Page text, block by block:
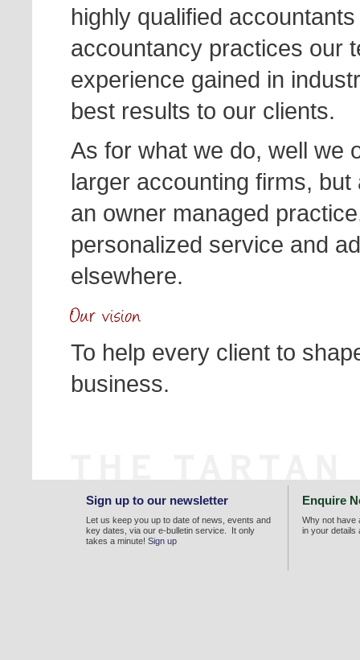
highly qualified
accountancy practices our
experience gained in
best results to our clients.
As for what we do, well we
larger accounting firms,
an owner managed
personalized service and
elsewhere.
To help every client to
business.
Sign up to our newsletter
Let us keep you up to date of news, events and
key dates, via our e-bulletin service. It only
takes a minute! Sign up
Enquire
Why not have
in your details